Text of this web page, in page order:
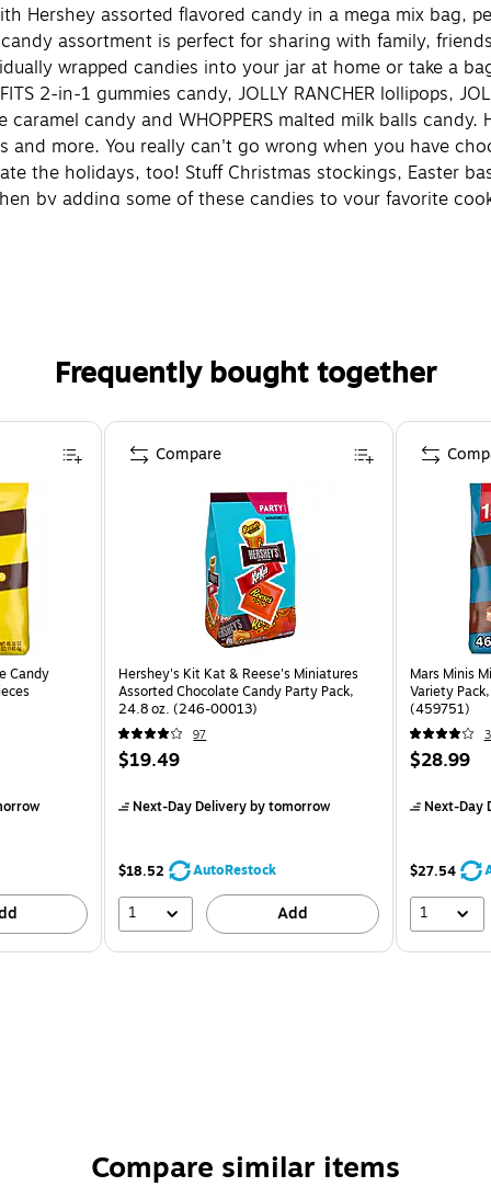
Hershey assorted flavored candy in a mega mix bag,
assortment is perfect for sharing with family,
wrapped candies into your jar at home or take a
2-in-1 gummies candy, JOLLY RANCHER lollipops,
candy and WHOPPERS malted milk balls
more. You really can't go wrong when you have
the holidays, too! Stuff Christmas stockings, Easter
by adding some of these candies to your favorite
Frequently bought together
Candy
Hershey's Kit Kat & Reese's Miniatures
Assorted Chocolate Candy Party Pack,
24.8 oz. (246-00013)
97
$19.49
Next-Day Deliveryby tomorrow
$18.52 AutoRestock
1 Add
Compare
Mars Minis
Variety
(459751)
$28.99
Next-Day
$27.54
1
Compare similar items